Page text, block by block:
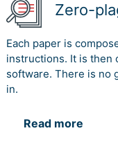
Zero-
Each paper is
instructions. It is then
software. There is no
in.
Read more